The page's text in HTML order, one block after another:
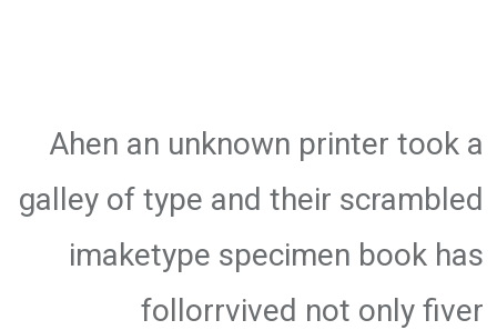
Ahen an unknown printer took a
galley of type and their scrambled
imaketype specimen book has
follorrvived not only fiver